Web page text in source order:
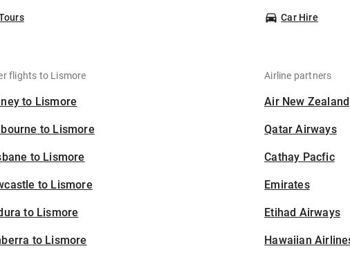
Car Hire
flights to Lismore
to Lismore
to Lismore
to Lismore
to Lismore
to Lismore
to Lismore
Airline partners
Air New Zealand
Qatar Airways
Cathay Pacfic
Emirates
Etihad Airways
Hawaiian